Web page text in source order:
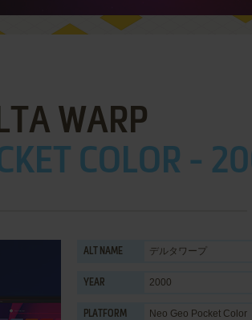
WARP
COLOR -
ALT NAME デルタワープ
YEAR 2000
PLATFORM Neo Geo Pocket Color